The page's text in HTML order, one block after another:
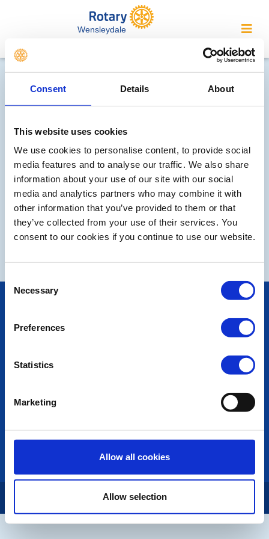
Consent Details About
This website uses cookies
We use cookies to personalise content, to provide social
media features and to analyse our traffic. We also share
information about your use of our site with our social
media and analytics partners who may combine it with
other information that you’ve provided to them or that
they’ve collected from your use of their services. You
consent to our cookies if you continue to use our website.
Selection
Necessary
Preferences
Statistics
Marketing
Allow all cookies
Allow selection
Wensleydale
Contact Wensleydale
Rotary...
We welcome enquiries about our
activities or the website. In the interest
of your personal privacy, please note
that your email address is not stored
on the site, but may be retained by the
recipient of your enquiry.
For information contact our secretary -
secretary@wensleydalerotary.org
District Rotary
Rotary News
Rotary International in Great Britain and Ireland